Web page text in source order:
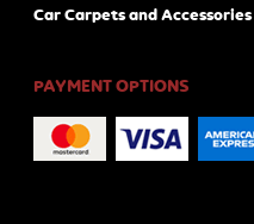
Car Carpets and Accessories
PAYMENT OPTIONS